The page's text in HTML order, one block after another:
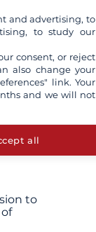
airport,
you
to
and advertising, to
to study our
consent, or reject
also change your
link. Your
and we will not
all